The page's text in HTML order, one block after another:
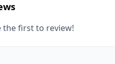
the first to review!